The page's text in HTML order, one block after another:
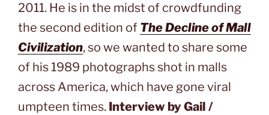
2011. He is in the midst of crowdfunding
the second edition of The Decline of Mall
Civilization, so we wanted to share some
of his 1989 photographs shot in malls
across America, which have gone viral
umpteen times. Interview by Gail /